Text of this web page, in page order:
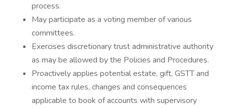
process.
May participate as a voting member of various
committees.
Exercises discretionary trust administrative authority
as may be allowed by the Policies and Procedures.
Proactively applies potential estate, gift, GSTT and
income tax rules, changes and consequences
applicable to book of accounts with supervisory